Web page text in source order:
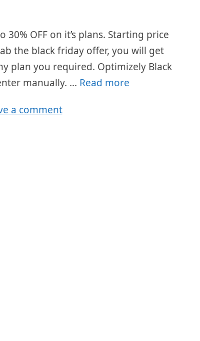
OFF on it’s plans. Starting price
the black friday offer, you will get
plan you required. Optimizely Black
manually. … Read more
a comment